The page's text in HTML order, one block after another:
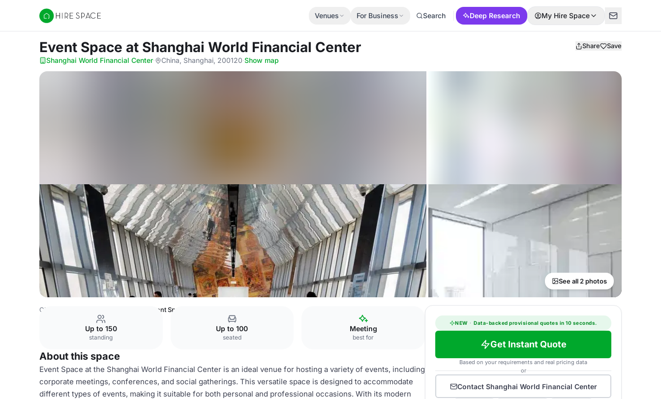
Hire Space
Venues For Business Search Deep Research My Hire Space
Event Space at Shanghai World Financial Center Share Save
Shanghai World Financial Center· China, Shanghai, 200120·Show map
See all 2 photos
China Venues Event Space
Up to 150
standing
Up to 100
seated
Meeting
best for
About this space
Event Space at the Shanghai World Financial Center is an ideal venue for hosting a variety of events, including
corporate meetings, conferences, and social gatherings. This versatile space is designed to accommodate
different types of events, making it suitable for both personal and professional occasions. With its modern
NEW · Data-backed provisional quotes in 10 seconds.
Get Instant Quote
Based on your requirements and real pricing data
or
Contact Shanghai World Financial Center